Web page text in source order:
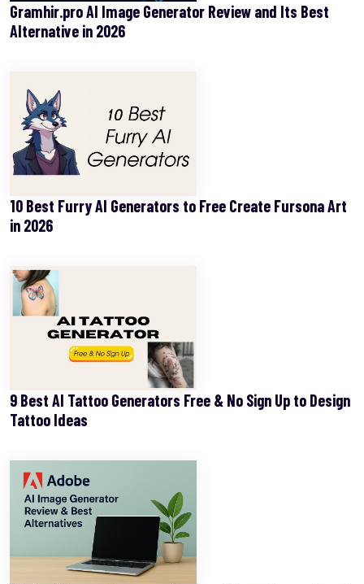
Gramhir.pro AI Image Generator Review and Its Best
Alternative in 2026
10 Best Furry AI Generators to Free Create Fursona Art
in 2026
9 Best AI Tattoo Generators Free & No Sign Up to Design
Tattoo Ideas